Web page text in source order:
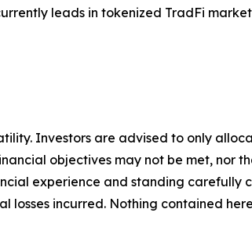
leads in tokenized TradFi
Investors are advised to only
objectives may not be met, nor
experience and standing carefully
incurred. Nothing contained